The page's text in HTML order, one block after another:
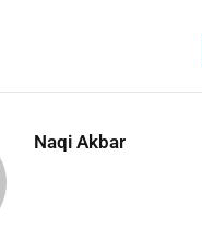
Naqi Akbar